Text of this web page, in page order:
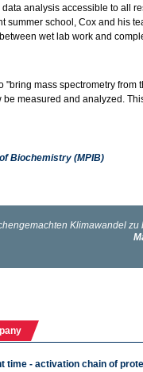
analysis accessible to all
summer school, Cox and his
wet lab work and
"bring mass spectrometry
measured and analyzed.
Biochemistry (MPIB)
time - activation chain of